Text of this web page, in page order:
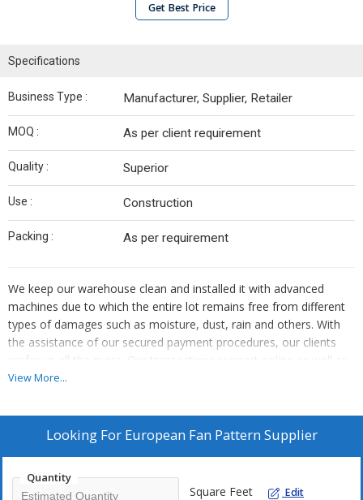
Get Best Price
Specifications
Business Type : Manufacturer, Supplier, Retailer
MOQ : As per client requirement
Quality : Superior
Use : Construction
Packing : As per requirement
We keep our warehouse clean and installed it with advanced
machines due to which the entire lot remains free from different
types of damages such as moisture, dust, rain and others. With
the assistance of our secured payment procedures, our clients
prefer us all the more. Our transactions support online as well as
offline modes.
View More...
Looking For European Fan Pattern Supplier
Quantity
Square Feet Edit